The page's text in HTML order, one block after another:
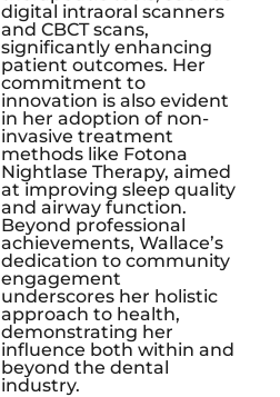
digital intraoral scanners
and CBCT scans,
significantly enhancing
patient outcomes. Her
commitment to
innovation is also evident
in her adoption of non-
invasive treatment
methods like Fotona
Nightlase Therapy, aimed
at improving sleep quality
and airway function.
Beyond professional
achievements, Wallace’s
dedication to community
engagement
underscores her holistic
approach to health,
demonstrating her
influence both within and
beyond the dental
industry.